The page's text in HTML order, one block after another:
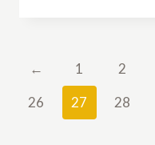
← 1 2
26
27 28